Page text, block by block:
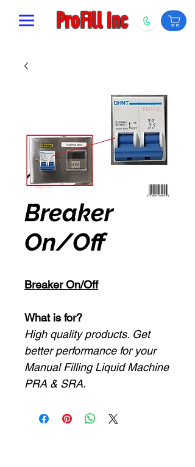
ProFill inc
Breaker
On/Off
Breaker On/Off
What is for?
High quality products. Get
better performance for your
Manual Filling Liquid Machine
PRA & SRA.